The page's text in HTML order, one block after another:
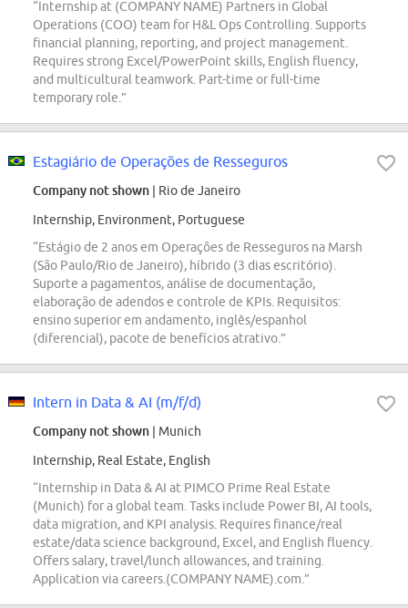
“Internship at (COMPANY NAME) Partners in Global
Operations (COO) team for H&L Ops Controlling. Supports
financial planning, reporting, and project management.
Requires strong Excel/PowerPoint skills, English fluency,
and multicultural teamwork. Part-time or full-time
temporary role.”
Estagiário de Operações de Resseguros
Company not shown | Rio de Janeiro
Internship, Environment, Portuguese
“Estágio de 2 anos em Operações de Resseguros na Marsh
(São Paulo/Rio de Janeiro), híbrido (3 dias escritório).
Suporte a pagamentos, análise de documentação,
elaboração de adendos e controle de KPIs. Requisitos:
ensino superior em andamento, inglês/espanhol
(diferencial), pacote de benefícios atrativo.”
Intern in Data & AI (m/f/d)
Company not shown | Munich
Internship, Real Estate, English
“Internship in Data & AI at PIMCO Prime Real Estate
(Munich) for a global team. Tasks include Power BI, AI tools,
data migration, and KPI analysis. Requires finance/real
estate/data science background, Excel, and English fluency.
Offers salary, travel/lunch allowances, and training.
Application via careers.(COMPANY NAME).com.”